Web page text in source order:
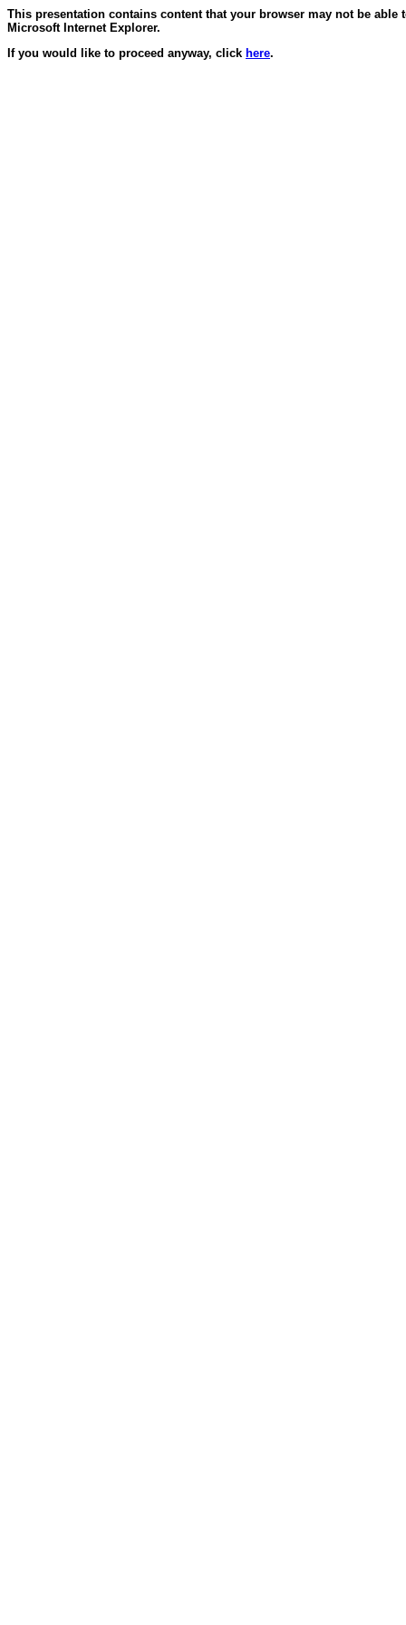
This presentation contains content that your browser may not be
Microsoft Internet Explorer.
If you would like to proceed anyway, click here.